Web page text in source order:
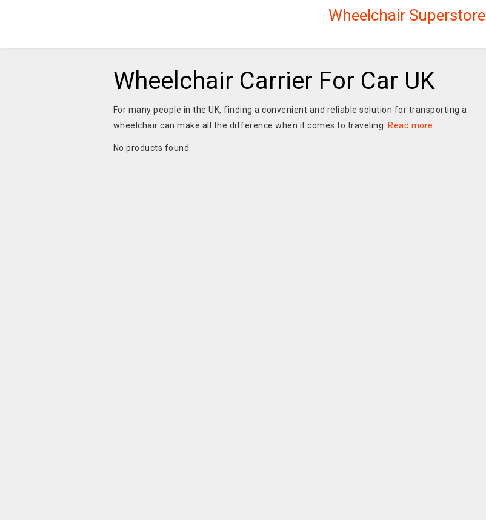
Wheelchair Superstore
Wheelchair Carrier For Car UK
For many people in the UK, finding a convenient and reliable solution for transporting a
wheelchair can make all the difference when it comes to traveling.
Read more
No products found.